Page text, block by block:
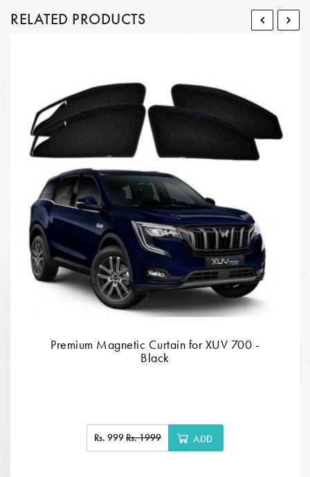
RELATED PRODUCTS
Premium Magnetic Curtain for XUV 700 -
Black
Rs. 999Rs. 1999 ADD